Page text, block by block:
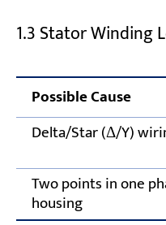
1.3 Stator Winding
Possible Cause
Delta/Star (Δ/Y)
Two points in one
housing